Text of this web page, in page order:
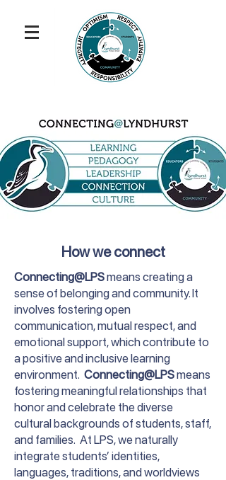
How we connect
Connecting@LPSmeans creating a
sense of belonging and community. It
involves fostering open
communication, mutual respect, and
emotional support, which contribute to
a positive and inclusive learning
environment. Connecting@LPSmeans
fostering meaningful relationships that
honor and celebrate the diverse
cultural backgrounds of students, staff,
and families. At LPS, we naturally
integrate students’ identities,
languages, traditions, and worldviews